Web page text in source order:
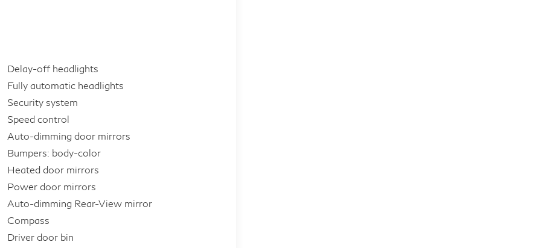
Delay-off headlights
Fully automatic headlights
Security system
Speed control
Auto-dimming door mirrors
Bumpers: body-color
Heated door mirrors
Power door mirrors
Auto-dimming Rear-View mirror
Compass
Driver door bin